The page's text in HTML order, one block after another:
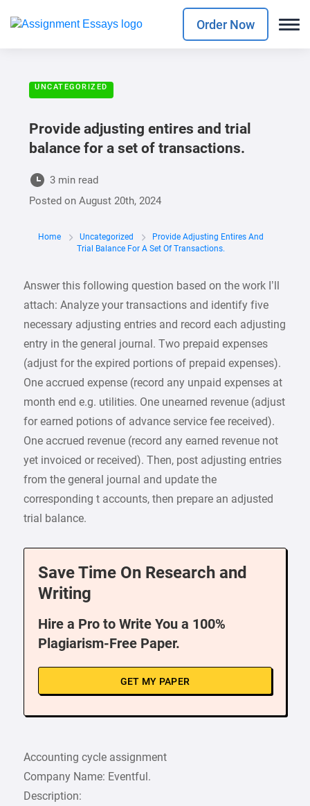
Order Now
UNCATEGORIZED
Provide adjusting entires and trial
balance for a set of transactions.
3 min read
Posted onAugust 20th, 2024
Home Uncategorized
Provide Adjusting Entires And
Trial Balance For A Set Of Transactions.
Answer this following question based on the work I’ll
attach: Analyze your transactions and identify five
necessary adjusting entries and record each adjusting
entry in the general journal. Two prepaid expenses
(adjust for the expired portions of prepaid expenses).
One accrued expense (record any unpaid expenses at
month end e.g. utilities. One unearned revenue (adjust
for earned potions of advance service fee received).
One accrued revenue (record any earned revenue not
yet invoiced or received). Then, post adjusting entries
from the general journal and update the
corresponding t accounts, then prepare an adjusted
trial balance.
Save Time On Research and
Writing
Hire a Pro to Write You a 100%
Plagiarism-Free Paper.
GET MY PAPER
Accounting cycle assignment
Company Name: Eventful.
Description: